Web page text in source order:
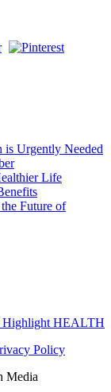
is Urgently Needed
Life
Future of
Highlight HEALTH
Policy
Media